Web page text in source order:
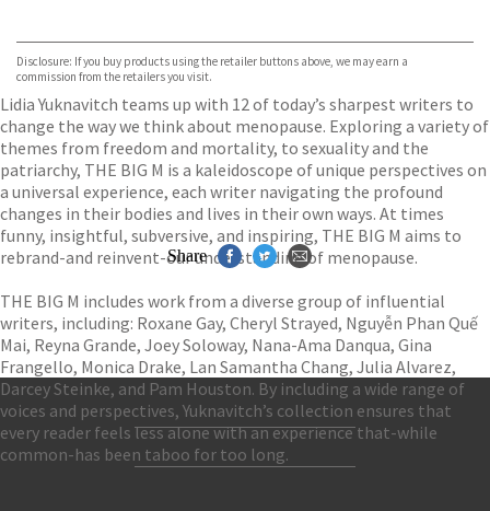
TGJones
Wordery
Disclosure: If you buy products using the retailer buttons above, we may earn a
commission from the retailers you visit.
Lidia Yuknavitch teams up with 12 of today’s sharpest writers to
change the way we think about menopause. Exploring a variety of
themes from freedom and mortality, to sexuality and the
patriarchy, THE BIG M is a kaleidoscope of unique perspectives on
a universal experience, each writer navigating the profound
changes in their bodies and lives in their own ways. At times
funny, insightful, subversive, and inspiring, THE BIG M aims to
rebrand-and reinvent-our understanding of menopause.
THE BIG M includes work from a diverse group of influential
writers, including: Roxane Gay, Cheryl Strayed, Nguyễn Phan Quế
Mai, Reyna Grande, Joey Soloway, Nana-Ama Danqua, Gina
Frangello, Monica Drake, Lan Samantha Chang, Julia Alvarez,
Darcey Steinke, and Pam Houston. By including a wide range of
voices and perspectives, Yuknavitch’s collection ensures that
every reader feels less alone with an experience that-while
common-has been taboo for too long.
Share
Contact Us
Accessibility